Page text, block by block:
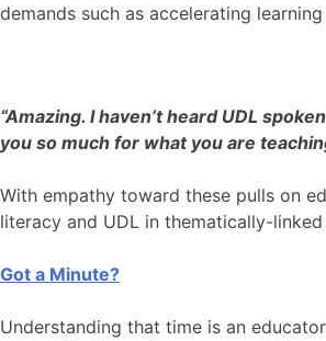
demands such as accelerating
“Amazing. I haven’t heard UDL
you so much for what you are
With empathy toward these pulls on
literacy and UDL in thematically-
Got a Minute?
Understanding that time is an